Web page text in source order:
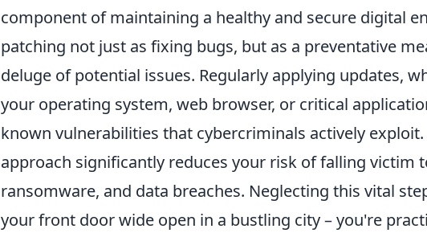
component of maintaining a healthy and secure digital
patching not just as fixing bugs, but as a preventative
deluge of potential issues. Regularly applying updates,
your operating system, web browser, or critical
known vulnerabilities that cybercriminals actively
approach significantly reduces your risk of falling victim
ransomware, and data breaches. Neglecting this vital
your front door wide open in a bustling city – you're